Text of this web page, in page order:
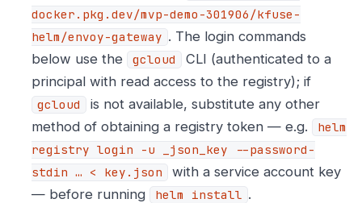
docker.pkg.dev/mvp-demo-301906/kfuse-
helm/envoy-gateway . The login commands
below use the
gcloud
CLI (authenticated to a
principal with read access to the registry); if
gcloud
is not available, substitute any other
method of obtaining a registry token — e.g.
helm
registry login -u _json_key --password-
stdin …​ < key.json
with a service account key
— before running
helm install .